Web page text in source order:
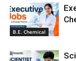
B.E. Chemical